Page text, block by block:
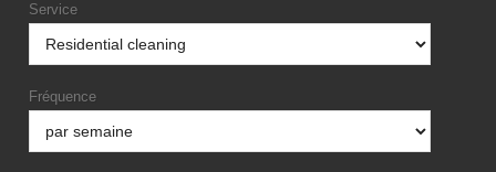
Service
Fréquence